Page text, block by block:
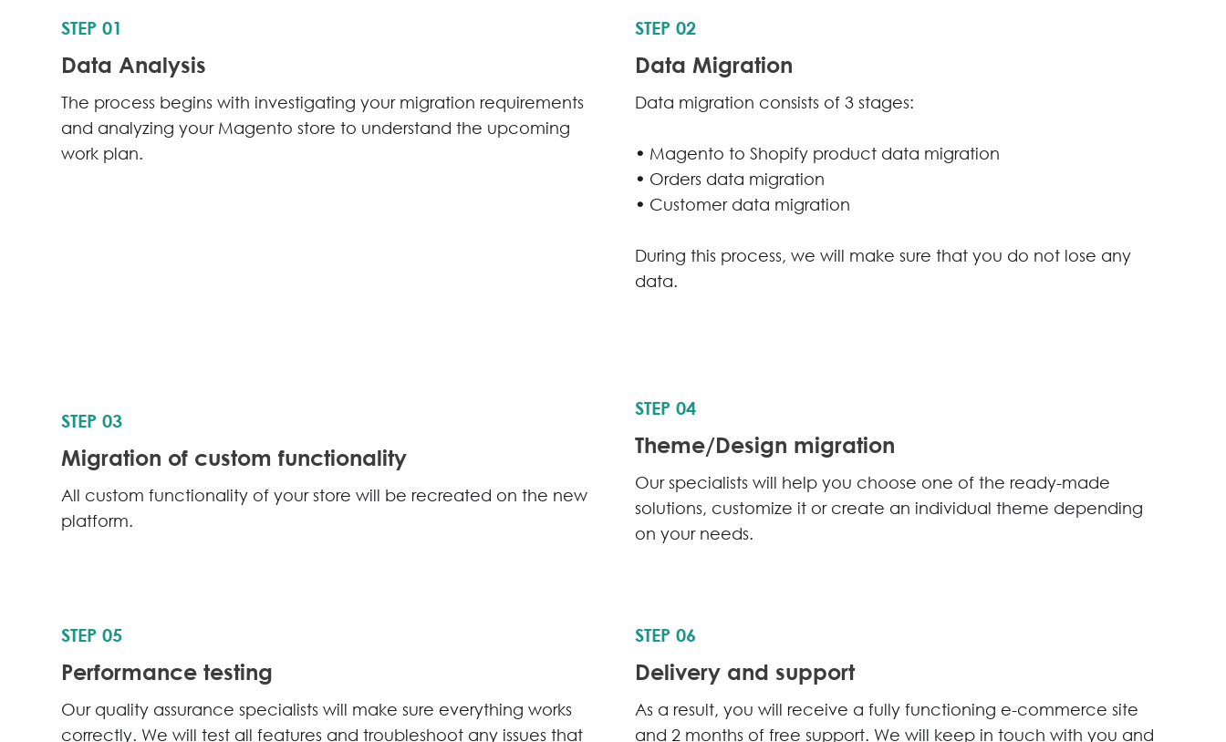
STEP 01
Data Analysis
The process begins with investigating your migration requirements
and analyzing your Magento store to understand the upcoming
work plan.
STEP 02
Data Migration
Data migration consists of 3 stages:
• Magento to Shopify product data migration
• Orders data migration
• Customer data migration
During this process, we will make sure that you do not lose any
data.
STEP 03
Migration of custom functionality
All custom functionality of your store will be recreated on the new
platform.
STEP 04
Theme/Design migration
Our specialists will help you choose one of the ready-made
solutions, customize it or create an individual theme depending
on your needs.
STEP 05
Performance testing
Our quality assurance specialists will make sure everything works
correctly. We will test all features and troubleshoot any issues that
STEP 06
Delivery and support
As a result, you will receive a fully functioning e-commerce site
and 2 months of free support. We will keep in touch with you and